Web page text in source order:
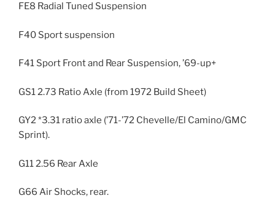
FE8 Radial Tuned Suspension
F40 Sport suspension
F41 Sport Front and Rear Suspension, ’69-up+
GS1 2.73 Ratio Axle (from 1972 Build Sheet)
GY2 *3.31 ratio axle (’71-’72 Chevelle/El Camino/GMC
Sprint).
G11 2.56 Rear Axle
G66 Air Shocks, rear.